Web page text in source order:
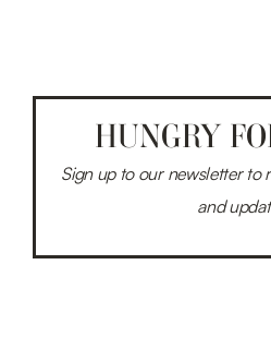
HUNGRY
Sign up to our newsletter to
and